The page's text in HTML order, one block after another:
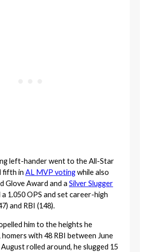
left-hander went to the All-Star
fifth in AL MVP votingwhile also
Glove Award and a Silver Slugger
1.050 OPS and set career-high
and RBI (148).
him to the heights he
with 48 RBI between June
rolled around, he slugged 15